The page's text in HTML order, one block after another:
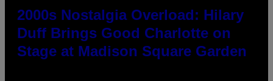
2000s Nostalgia Overload: Hilary
Duff Brings Good Charlotte on
Stage at Madison Square Garden